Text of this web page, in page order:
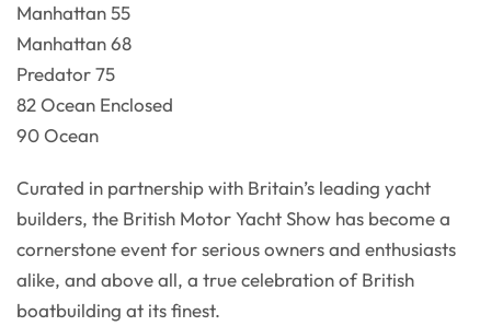
Manhattan 55
Manhattan 68
Predator 75
82 Ocean Enclosed
90 Ocean
Curated in partnership with Britain’s leading yacht
builders, the British Motor Yacht Show has become a
cornerstone event for serious owners and enthusiasts
alike, and above all, a true celebration of British
boatbuilding at its finest.